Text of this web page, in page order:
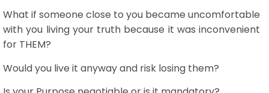
What if someone close to you became uncomfortable
with you living your truth because it was inconvenient
for THEM?
Would you live it anyway and risk losing them?